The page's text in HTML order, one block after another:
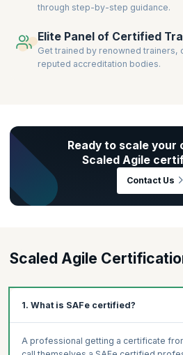
through step-by-step guidance.
Elite Panel of Certified
Get trained by renowned trainers,
reputed accreditation bodies.
Ready to scale your
Scaled Agile
Contact Us
Scaled Agile
1. What is SAFe certified?
A professional getting a certificate